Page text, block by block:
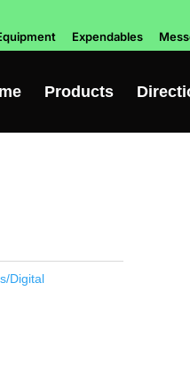
Expendables
Products
Digital